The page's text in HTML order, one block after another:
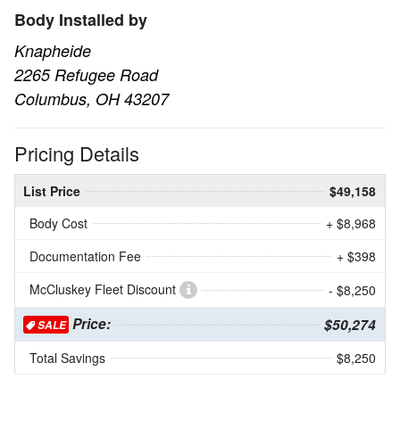
Body Installed by
Knapheide
2265 Refugee Road
Columbus, OH 43207
Pricing Details
List Price
$49,158
Body Cost
+ $8,968
Documentation Fee
+ $398
McCluskey Fleet Discount
- $8,250
SALE Price: $50,274
Total Savings $8,250